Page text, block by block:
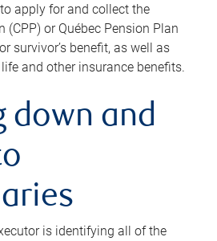
apply for and collect the
(CPP) or Québec Pension Plan
survivor’s benefit, as well as
and other insurance benefits.
down and
is identifying all of the